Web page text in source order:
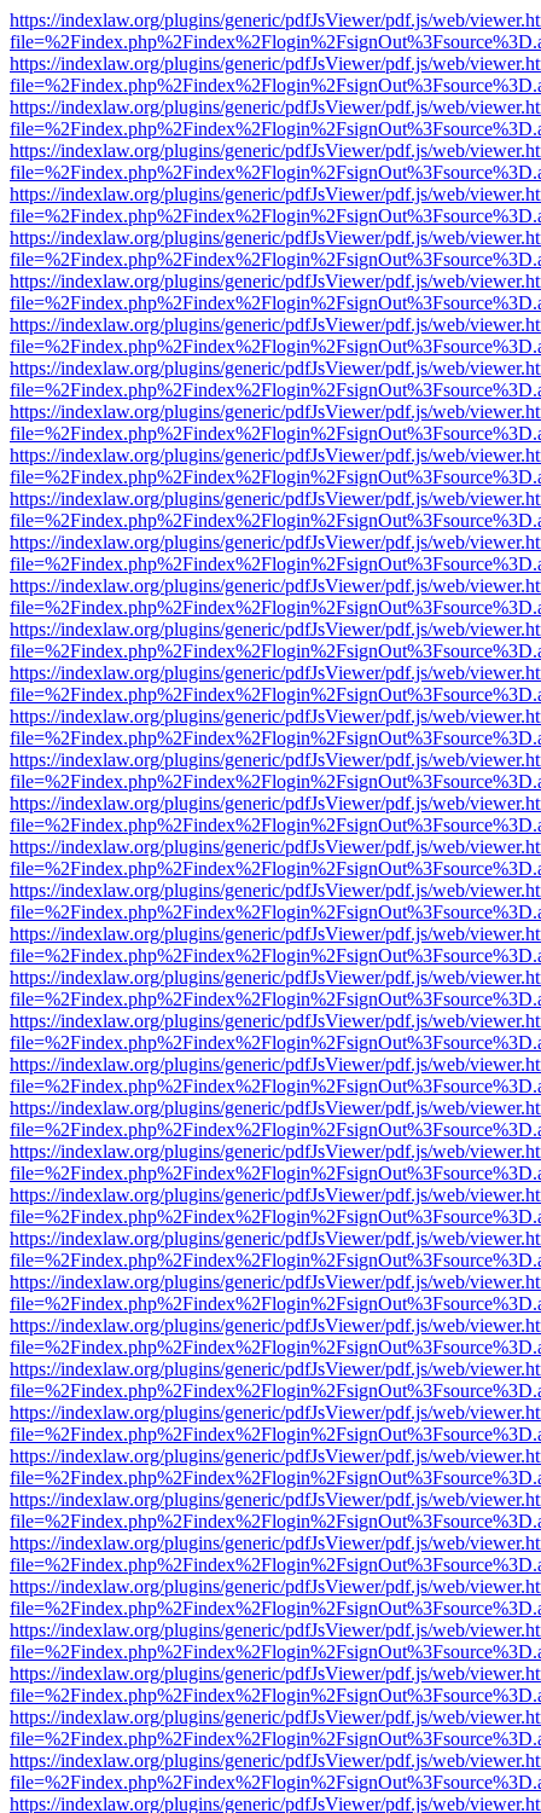
https://indexlaw.org/plugins/generic/pdfJsViewer/pdf.js/web/
https://indexlaw.org/plugins/generic/pdfJsViewer/pdf.js/web/
https://indexlaw.org/plugins/generic/pdfJsViewer/pdf.js/web/
https://indexlaw.org/plugins/generic/pdfJsViewer/pdf.js/web/
https://indexlaw.org/plugins/generic/pdfJsViewer/pdf.js/web/
https://indexlaw.org/plugins/generic/pdfJsViewer/pdf.js/web/
https://indexlaw.org/plugins/generic/pdfJsViewer/pdf.js/web/
https://indexlaw.org/plugins/generic/pdfJsViewer/pdf.js/web/
https://indexlaw.org/plugins/generic/pdfJsViewer/pdf.js/web/
https://indexlaw.org/plugins/generic/pdfJsViewer/pdf.js/web/
https://indexlaw.org/plugins/generic/pdfJsViewer/pdf.js/web/
https://indexlaw.org/plugins/generic/pdfJsViewer/pdf.js/web/
https://indexlaw.org/plugins/generic/pdfJsViewer/pdf.js/web/
https://indexlaw.org/plugins/generic/pdfJsViewer/pdf.js/web/
https://indexlaw.org/plugins/generic/pdfJsViewer/pdf.js/web/
https://indexlaw.org/plugins/generic/pdfJsViewer/pdf.js/web/
https://indexlaw.org/plugins/generic/pdfJsViewer/pdf.js/web/
https://indexlaw.org/plugins/generic/pdfJsViewer/pdf.js/web/
https://indexlaw.org/plugins/generic/pdfJsViewer/pdf.js/web/
https://indexlaw.org/plugins/generic/pdfJsViewer/pdf.js/web/
https://indexlaw.org/plugins/generic/pdfJsViewer/pdf.js/web/
https://indexlaw.org/plugins/generic/pdfJsViewer/pdf.js/web/
https://indexlaw.org/plugins/generic/pdfJsViewer/pdf.js/web/
https://indexlaw.org/plugins/generic/pdfJsViewer/pdf.js/web/
https://indexlaw.org/plugins/generic/pdfJsViewer/pdf.js/web/
https://indexlaw.org/plugins/generic/pdfJsViewer/pdf.js/web/
https://indexlaw.org/plugins/generic/pdfJsViewer/pdf.js/web/
https://indexlaw.org/plugins/generic/pdfJsViewer/pdf.js/web/
https://indexlaw.org/plugins/generic/pdfJsViewer/pdf.js/web/
https://indexlaw.org/plugins/generic/pdfJsViewer/pdf.js/web/
https://indexlaw.org/plugins/generic/pdfJsViewer/pdf.js/web/
https://indexlaw.org/plugins/generic/pdfJsViewer/pdf.js/web/
https://indexlaw.org/plugins/generic/pdfJsViewer/pdf.js/web/
https://indexlaw.org/plugins/generic/pdfJsViewer/pdf.js/web/
https://indexlaw.org/plugins/generic/pdfJsViewer/pdf.js/web/
https://indexlaw.org/plugins/generic/pdfJsViewer/pdf.js/web/
https://indexlaw.org/plugins/generic/pdfJsViewer/pdf.js/web/
https://indexlaw.org/plugins/generic/pdfJsViewer/pdf.js/web/
https://indexlaw.org/plugins/generic/pdfJsViewer/pdf.js/web/
https://indexlaw.org/plugins/generic/pdfJsViewer/pdf.js/web/
https://indexlaw.org/plugins/generic/pdfJsViewer/pdf.js/web/
https://indexlaw.org/plugins/generic/pdfJsViewer/pdf.js/web/